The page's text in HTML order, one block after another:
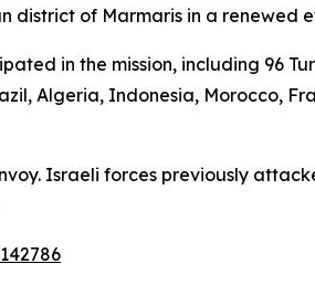
district of Marmaris in a renewed
in the mission, including 96
Algeria, Indonesia, Morocco,
Israeli forces previously